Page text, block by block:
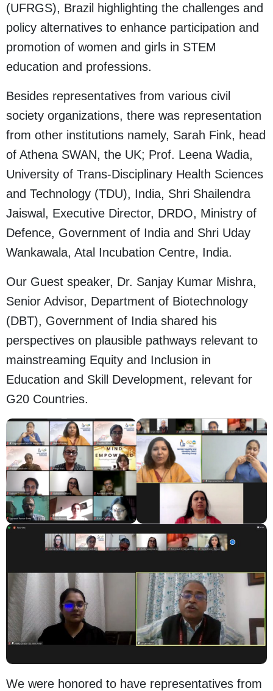
(UFRGS), Brazil highlighting the challenges and
policy alternatives to enhance participation and
promotion of women and girls in STEM
education and professions.
Besides representatives from various civil
society organizations, there was representation
from other institutions namely, Sarah Fink, head
of Athena SWAN, the UK; Prof. Leena Wadia,
University of Trans-Disciplinary Health Sciences
and Technology (TDU), India, Shri Shailendra
Jaiswal, Executive Director, DRDO, Ministry of
Defence, Government of India and Shri Uday
Wankawala, Atal Incubation Centre, India.
Our Guest speaker, Dr. Sanjay Kumar Mishra,
Senior Advisor, Department of Biotechnology
(DBT), Government of India shared his
perspectives on plausible pathways relevant to
mainstreaming Equity and Inclusion in
Education and Skill Development, relevant for
G20 Countries.
We were honored to have representatives from